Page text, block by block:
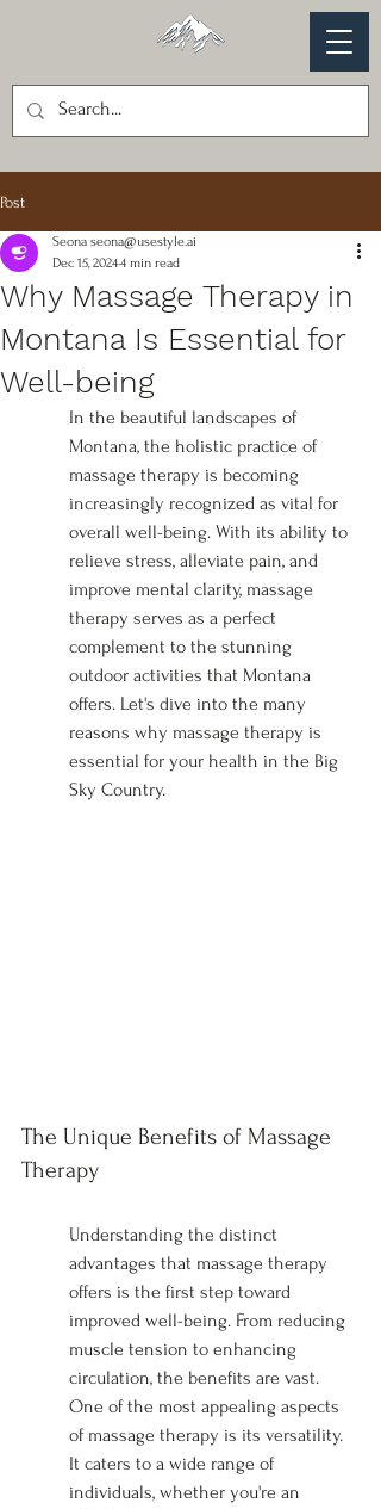
Post
Why Massage Therapy in
Montana Is Essential for
Well-being
Seona seona@usestyle.ai
Dec 15, 20244 min read
In the beautiful landscapes of
Montana, the holistic practice of
massage therapy is becoming
increasingly recognized as vital for
overall well-being. With its ability to
relieve stress, alleviate pain, and
improve mental clarity, massage
therapy serves as a perfect
complement to the stunning
outdoor activities that Montana
offers. Let's dive into the many
reasons why massage therapy is
essential for your health in the Big
Sky Country.
The Unique Benefits of Massage
Therapy
Understanding the distinct
advantages that massage therapy
offers is the first step toward
improved well-being. From reducing
muscle tension to enhancing
circulation, the benefits are vast.
One of the most appealing aspects
of massage therapy is its versatility.
It caters to a wide range of
individuals, whether you're an